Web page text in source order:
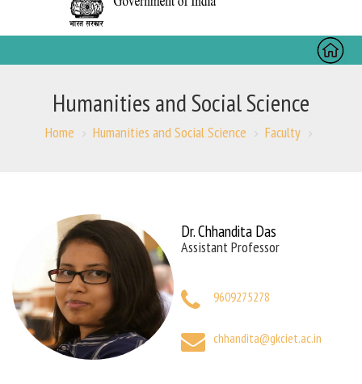
Toggle
Humanities and Social Science
Home Humanities and Social Science Faculty
Dr. Chhandita Das
Assistant Professor
9609275278
chhandita@gkciet.ac.in